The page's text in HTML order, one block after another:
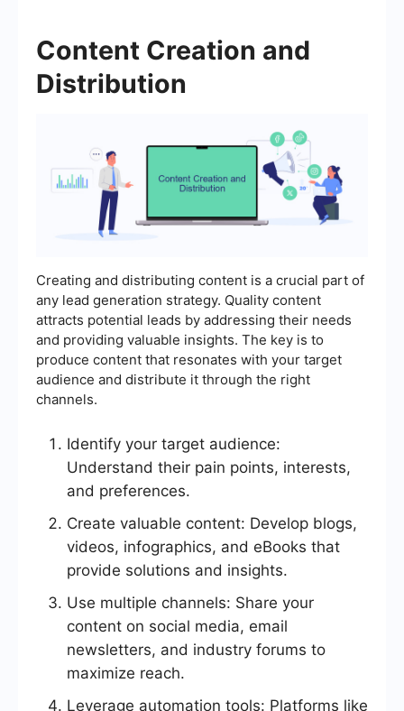
Content Creation and
Distribution
Creating and distributing content is a crucial part of
any lead generation strategy. Quality content
attracts potential leads by addressing their needs
and providing valuable insights. The key is to
produce content that resonates with your target
audience and distribute it through the right
channels.
Identify your target audience:
Understand their pain points, interests,
and preferences.
Create valuable content: Develop blogs,
videos, infographics, and eBooks that
provide solutions and insights.
Use multiple channels: Share your
content on social media, email
newsletters, and industry forums to
maximize reach.
Leverage automation tools: Platforms like